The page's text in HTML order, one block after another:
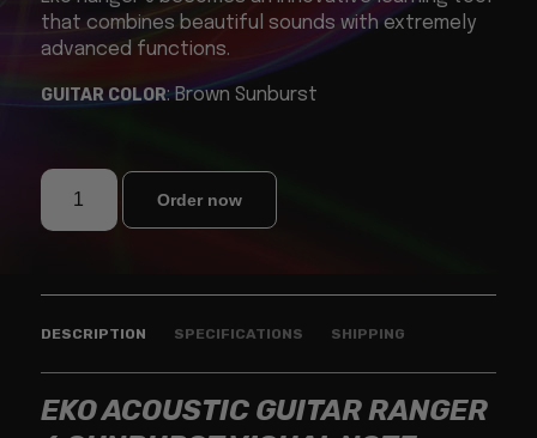
that combines beautiful sounds with extremely
advanced functions.
GUITAR COLOR: Brown Sunburst
Order now
DESCRIPTION SPECIFICATIONS SHIPPING
EKO ACOUSTIC GUITAR RANGER